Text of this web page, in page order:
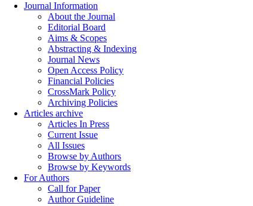
Journal Information
About the Journal
Editorial Board
Aims & Scopes
Abstracting & Indexing
Journal News
Open Access Policy
Financial Policies
CrossMark Policy
Archiving Policies
Articles archive
Articles In Press
Current Issue
All Issues
Browse by Authors
Browse by Keywords
For Authors
Call for Paper
Author Guideline